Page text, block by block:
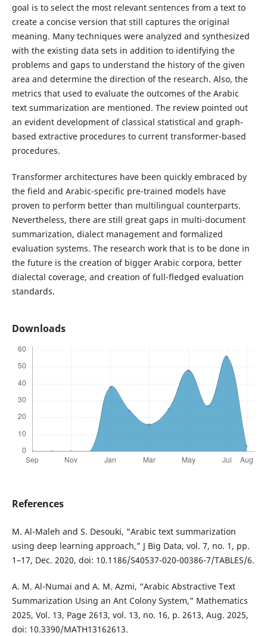
goal is to select the most relevant sentences from a text to
create a concise version that still captures the original
meaning. Many techniques were analyzed and synthesized
with the existing data sets in addition to identifying the
problems and gaps to understand the history of the given
area and determine the direction of the research. Also, the
metrics that used to evaluate the outcomes of the Arabic
text summarization are mentioned. The review pointed out
an evident development of classical statistical and graph-
based extractive procedures to current transformer-based
procedures.
Transformer architectures have been quickly embraced by
the field and Arabic-specific pre-trained models have
proven to perform better than multilingual counterparts.
Nevertheless, there are still great gaps in multi-document
summarization, dialect management and formalized
evaluation systems. The research work that is to be done in
the future is the creation of bigger Arabic corpora, better
dialectal coverage, and creation of full-fledged evaluation
standards.
Downloads
References
M. Al-Maleh and S. Desouki, “Arabic text summarization
using deep learning approach,” J Big Data, vol. 7, no. 1, pp.
1–17, Dec. 2020, doi: 10.1186/S40537-020-00386-7/TABLES/6.
A. M. Al-Numai and A. M. Azmi, “Arabic Abstractive Text
Summarization Using an Ant Colony System,” Mathematics
2025, Vol. 13, Page 2613, vol. 13, no. 16, p. 2613, Aug. 2025,
doi: 10.3390/MATH13162613.